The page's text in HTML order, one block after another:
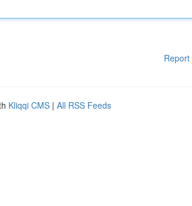
Report
Kliqqi CMS | All RSS Feeds